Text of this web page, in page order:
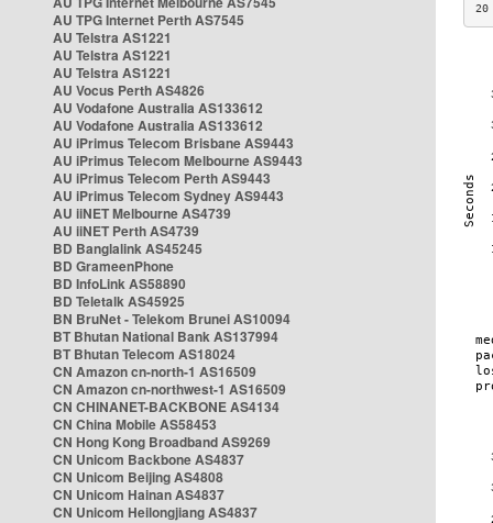
AU TPG Internet Perth AS7545
AU Telstra AS1221
AU Telstra AS1221
AU Telstra AS1221
AU Vocus Perth AS4826
AU Vodafone Australia AS133612
AU Vodafone Australia AS133612
AU iPrimus Telecom Brisbane AS9443
AU iPrimus Telecom Melbourne AS9443
AU iPrimus Telecom Perth AS9443
AU iPrimus Telecom Sydney AS9443
AU iiNET Melbourne AS4739
AU iiNET Perth AS4739
BD Banglalink AS45245
BD GrameenPhone
BD InfoLink AS58890
BD Teletalk AS45925
BN BruNet - Telekom Brunei AS10094
BT Bhutan National Bank AS137994
BT Bhutan Telecom AS18024
CN Amazon cn-north-1 AS16509
CN Amazon cn-northwest-1 AS16509
CN CHINANET-BACKBONE AS4134
CN China Mobile AS58453
CN Hong Kong Broadband AS9269
CN Unicom Backbone AS4837
CN Unicom Beijing AS4808
CN Unicom Hainan AS4837
CN Unicom Heilongjiang AS4837